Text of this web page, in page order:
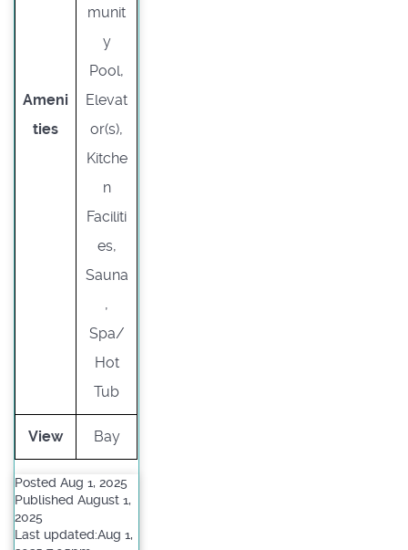
Ameni
ties
munit
y
Pool,
Elevat
or(s),
Kitche
n
Faciliti
es,
Sauna
,
Spa/
Hot
Tub
View Bay
Posted Aug 1, 2025
Published August 1,
2025
Last updated:Aug 1,